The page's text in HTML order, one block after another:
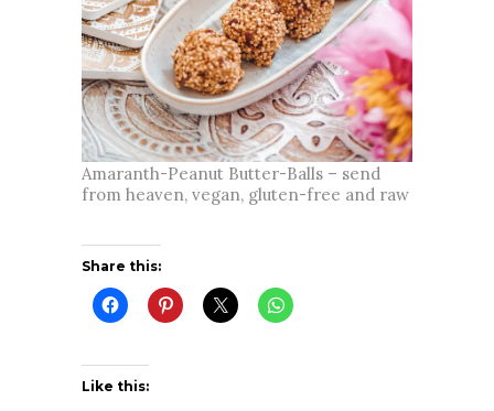
Amaranth-Peanut Butter-Balls – send
from heaven, vegan, gluten-free and raw
Share this:
Like this: